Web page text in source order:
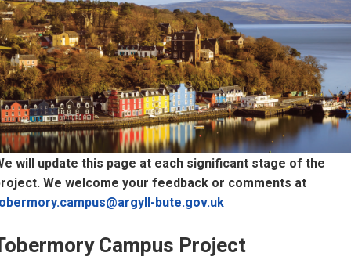
will update this page at each significant stage of the
We welcome your feedback or comments at
bute.gov.uk
Campus Project